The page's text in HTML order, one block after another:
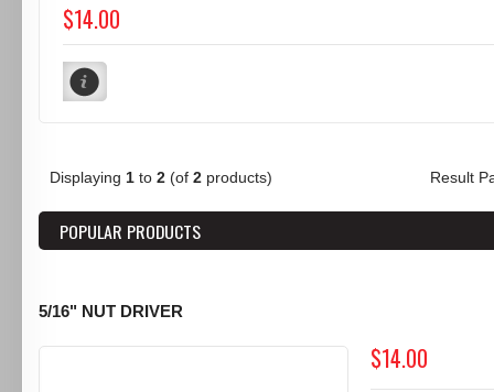
$14.00
Displaying 1 to 2 (of 2 products) Result
POPULAR PRODUCTS
5/16" NUT DRIVER
$14.00